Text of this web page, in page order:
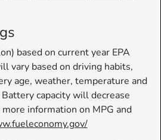
based on current year EPA
vary based on driving habits,
age, weather, temperature and
capacity will decrease
information on MPG and